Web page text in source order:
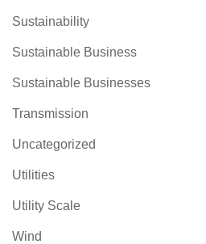
Sustainability
Sustainable Business
Sustainable Businesses
Transmission
Uncategorized
Utilities
Utility Scale
Wind